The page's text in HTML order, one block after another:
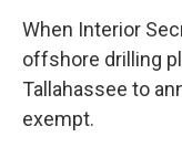
When Interior
offshore drilling
Tallahassee to
exempt.